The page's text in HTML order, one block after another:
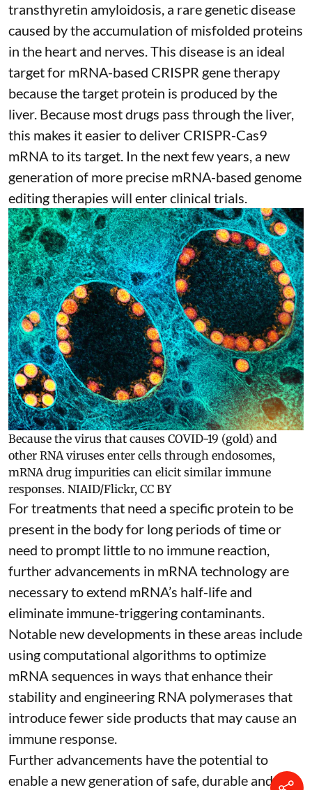
transthyretin amyloidosis, a rare genetic disease
caused by the accumulation of misfolded proteins
in the heart and nerves. This disease is an ideal
target for mRNA-based CRISPR gene therapy
because the target protein is produced by the
liver. Because most drugs pass through the liver,
this makes it easier to deliver CRISPR-Cas9
mRNA to its target. In the next few years, a new
generation of more precise mRNA-based genome
editing therapies will enter clinical trials.
Because the virus that causes COVID-19 (gold) and
other RNA viruses enter cells through endosomes,
mRNA drug impurities can elicit similar immune
responses. NIAID/Flickr, CC BY
For treatments that need a specific protein to be
present in the body for long periods of time or
need to prompt little to no immune reaction,
further advancements in mRNA technology are
necessary to extend mRNA’s half-life and
eliminate immune-triggering contaminants.
Notable new developments in these areas include
usingcomputational algorithms to optimize
mRNA sequences in ways that enhance their
stability and engineering RNA polymerases that
introduce fewer side products that may cause an
immune response.
Further advancements have the potential to
enable a new generation of safe, durable and